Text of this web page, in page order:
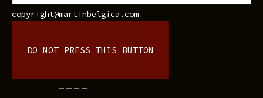
copyright@martinbelgica.com
DO NOT PRESS THIS BUTTON
----